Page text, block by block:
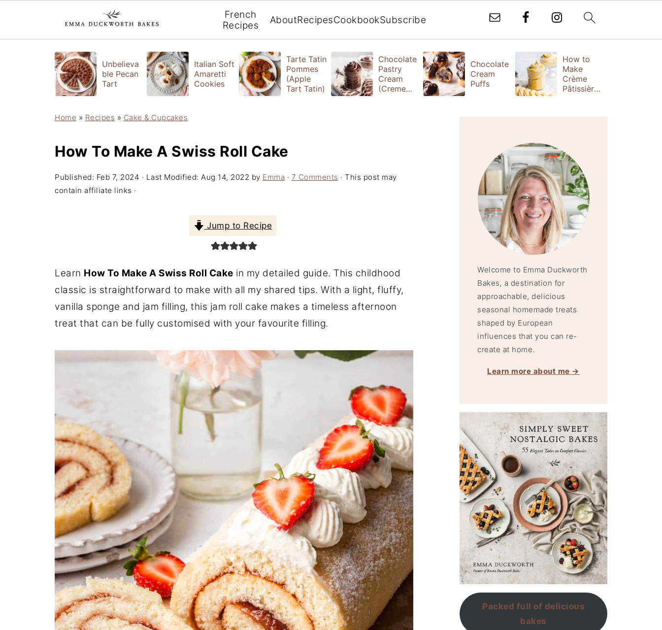
French
Recipes
AboutRecipesCookbookSubscribe
Unbelieva
ble Pecan
Tart
Italian Soft
Amaretti
Cookies
Tarte Tatin
Pommes
(Apple
Tart Tatin)
Chocolate
Pastry
Cream
(Creme
Chocolate
Cream
Puffs
How to
Make
Crème
Pâtissière
Home » Recipes » Cake & Cupcakes
How To Make A Swiss Roll Cake
Published: Feb 7, 2024 · Last Modified: Aug 14, 2022 by Emma · 7 Comments · This post may
contain affiliate links ·
Jump to Recipe
Learn How To Make A Swiss Roll Cake in my detailed guide. This childhood
classic is straightforward to make with all my shared tips. With a light, fluffy,
vanilla sponge and jam filling, this jam roll cake makes a timeless afternoon
treat that can be fully customised with your favourite filling.
Welcome to Emma Duckworth
Bakes, a destination for
approachable, delicious
seasonal homemade treats
shaped by European
influences that you can re-
create at home.
Learn more about me →
Packed full of delicious
bakes